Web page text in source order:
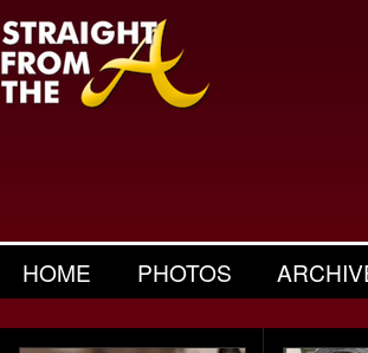
HOME PHOTOS